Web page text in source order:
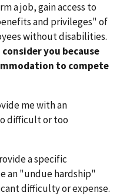
a job, gain access to
and privileges" of
without disabilities.
you because
to compete
me with an
difficult or too
a specific
an "undue hardship"
difficulty or expense.